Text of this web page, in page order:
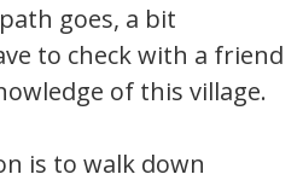
goes, a bit
to check with a friend
of this village.
is to walk down